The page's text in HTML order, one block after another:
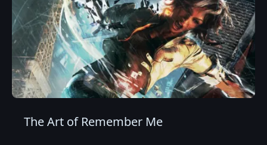
The Art of Remember Me